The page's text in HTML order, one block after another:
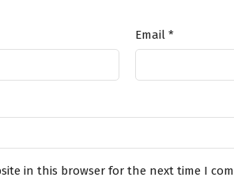
Email *
in this browser for the next time I